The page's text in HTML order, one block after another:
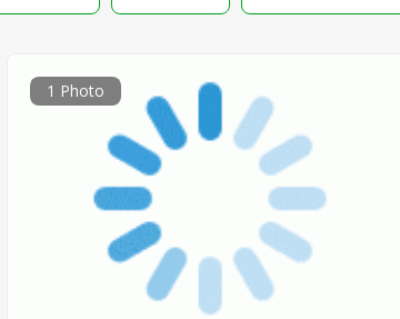
1 Photo